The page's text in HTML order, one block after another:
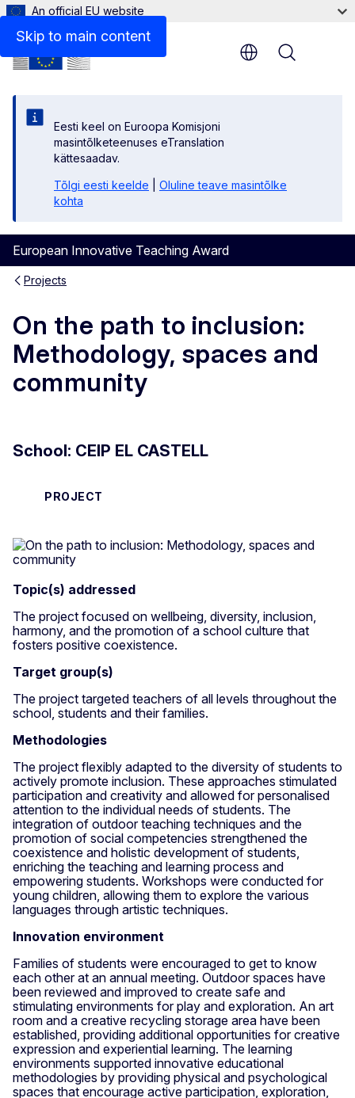
Skip to main content
An official EU website
Eesti keel on Euroopa Komisjoni
masintõlketeenuses eTranslation
kättesaadav.
Tõlgi eesti keelde
Oluline teave masintõlke
kohta
European Innovative Teaching Award
Menu
Projects
On the path to inclusion:
Methodology, spaces and
community
School: CEIP EL CASTELL
PROJECT
Topic(s) addressed
The project focused on wellbeing, diversity, inclusion,
harmony, and the promotion of a school culture that
fosters positive coexistence.
Target group(s)
The project targeted teachers of all levels throughout the
school, students and their families.
Methodologies
The project flexibly adapted to the diversity of students to
actively promote inclusion. These approaches stimulated
participation and creativity and allowed for personalised
attention to the individual needs of students. The
integration of outdoor teaching techniques and the
promotion of social competencies strengthened the
coexistence and holistic development of students,
enriching the teaching and learning process and
empowering students. Workshops were conducted for
young children, allowing them to explore the various
languages through artistic techniques.
Innovation environment
Families of students were encouraged to get to know
each other at an annual meeting. Outdoor spaces have
been reviewed and improved to create safe and
stimulating environments for play and exploration. An art
room and a creative recycling storage area have been
established, providing additional opportunities for creative
expression and experiential learning. The learning
environments supported innovative educational
methodologies by providing physical and psychological
spaces that encourage active participation, exploration,